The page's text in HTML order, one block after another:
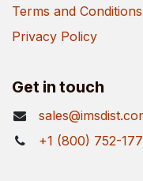
Terms and Conditions
Privacy Policy
Get in touch
+1 (800) 752-